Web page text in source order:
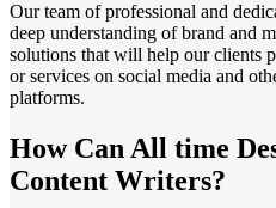
Our team of professional and
deep understanding of brand and
solutions that will help our clients
or services on social media and
platforms.
How Can All time
Content Writers?